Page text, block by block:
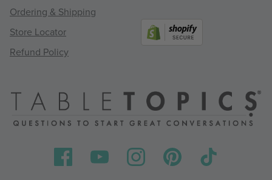
Ordering & Shipping
Store Locator
Refund Policy